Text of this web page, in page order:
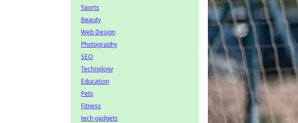
Sports
Beauty
Web Design
Photography
SEO
Technology
Education
Pets
Fitness
tech gadgets